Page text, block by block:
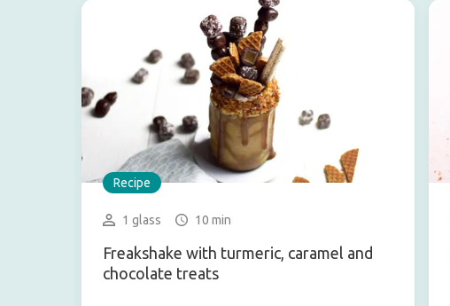
Recipe
1 glass 10 min
Freakshake with turmeric, caramel and
chocolate treats